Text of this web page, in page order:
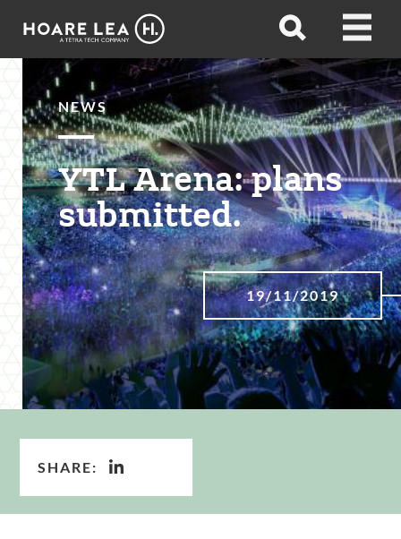
Hoare
Open
Open
NEWS
YTL Arena: plans
submitted.
19/11/2019
SHARE: